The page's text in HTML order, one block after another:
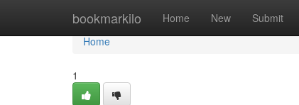
bookmarkilo Home New Submit
Home
Home
1